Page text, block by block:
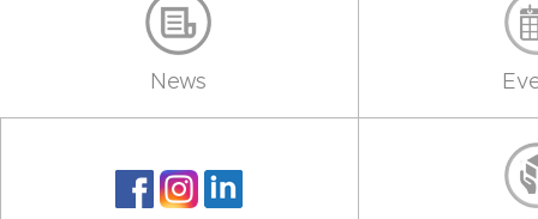
News